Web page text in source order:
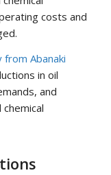
costs and
Abanaki
in oil
and